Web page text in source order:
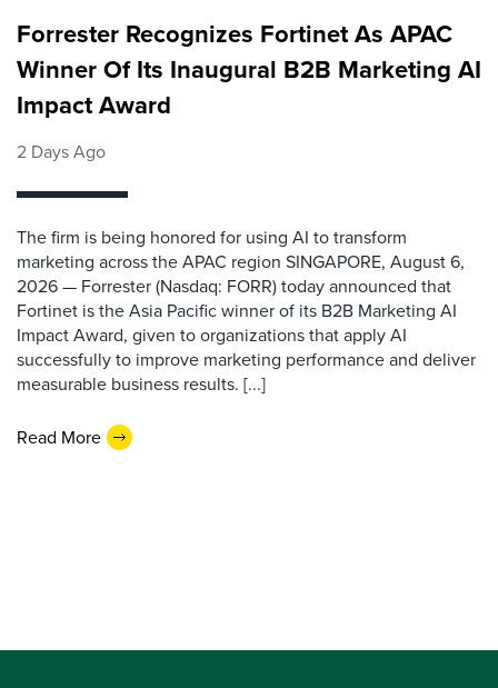
Forrester Recognizes Fortinet As APAC
Winner Of Its Inaugural B2B Marketing AI
Impact Award
2 Days Ago
The firm is being honored for using AI to transform
marketing across the APAC region SINGAPORE, August 6,
2026 — Forrester (Nasdaq: FORR) today announced that
Fortinet is the Asia Pacific winner of its B2B Marketing AI
Impact Award, given to organizations that apply AI
successfully to improve marketing performance and deliver
measurable business results. [...]
Read More